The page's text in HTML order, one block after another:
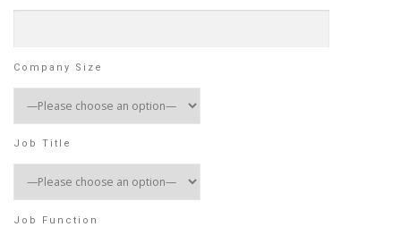
Company Size
Job Title
Job Function